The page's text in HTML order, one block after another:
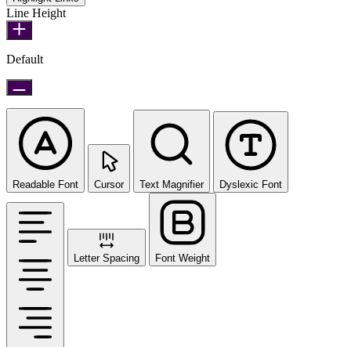
Line Height
Default
Readable Font Cursor Text Magnifier Dyslexic Font
Letter Spacing Font Weight